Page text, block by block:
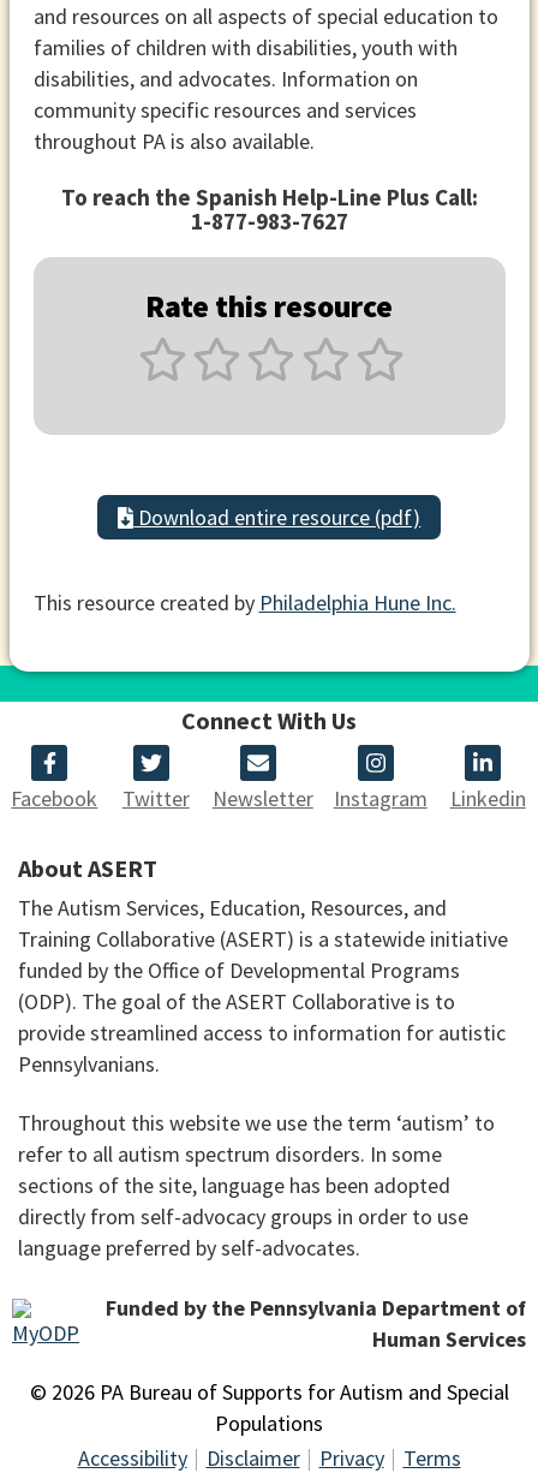
and resources on all aspects of special education to
families of children with disabilities, youth with
disabilities, and advocates. Information on
community specific resources and services
throughout PA is also available.
To reach the Spanish Help-Line Plus Call:
1-877-983-7627
Rate this resource
Download entire resource (pdf)
This resource created by Philadelphia Hune Inc.
Connect With Us
Facebook Twitter Newsletter Instagram Linkedin
About ASERT
The Autism Services, Education, Resources, and
Training Collaborative (ASERT) is a statewide initiative
funded by the Office of Developmental Programs
(ODP). The goal of the ASERT Collaborative is to
provide streamlined access to information for autistic
Pennsylvanians.
Throughout this website we use the term ‘autism’ to
refer to all autism spectrum disorders. In some
sections of the site, language has been adopted
directly from self-advocacy groups in order to use
language preferred by self-advocates.
Funded by the Pennsylvania Department of
Human Services
© 2026 PA Bureau of Supports for Autism and Special
Populations
Accessibility
Disclaimer Privacy Terms